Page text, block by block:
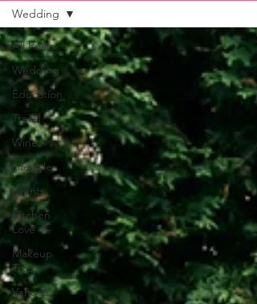
All Posts
Wedding
Education
Travel
Wine
Lifestyle
Events
Kitchen
Love
Makeup
Tips
Venues
Wedding